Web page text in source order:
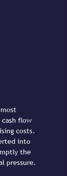
flow
costs.
into
the
pressure.